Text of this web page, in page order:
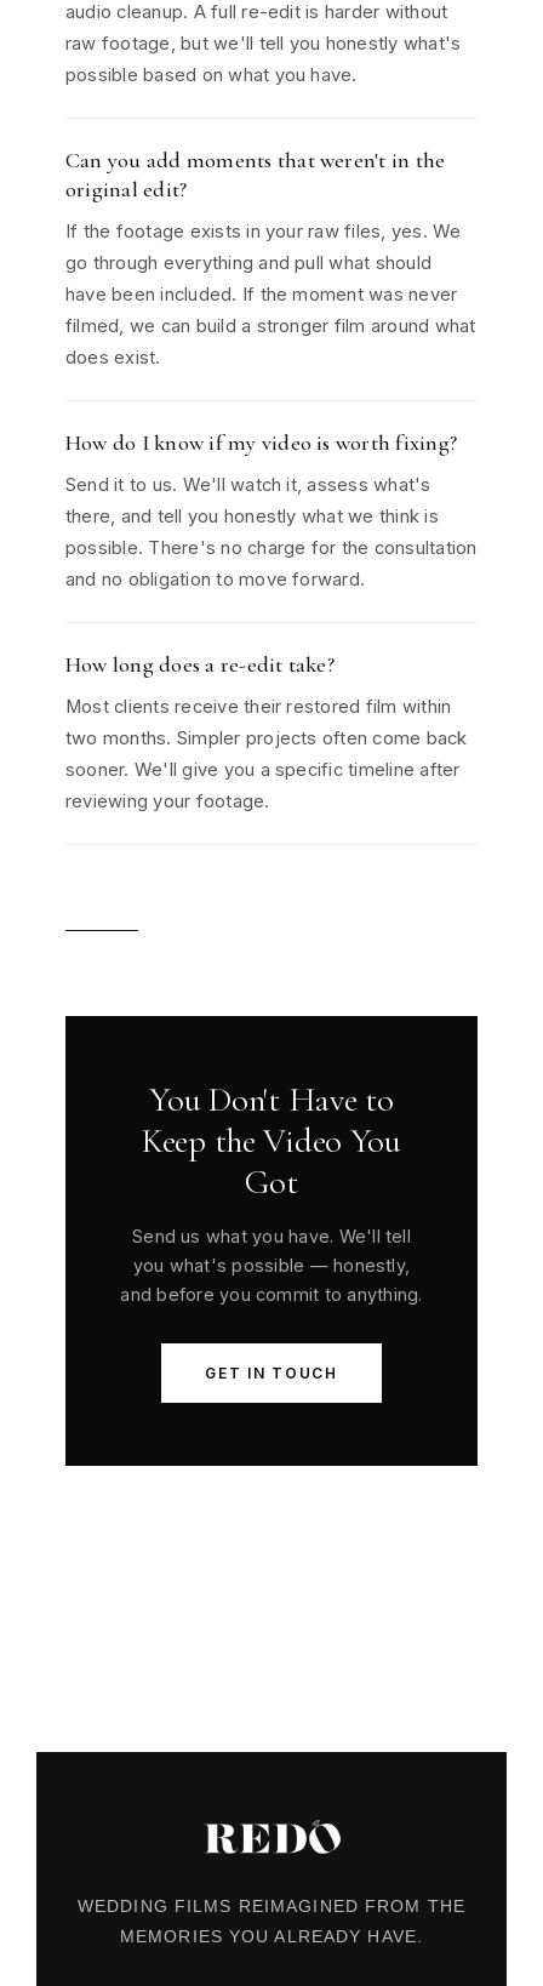
audio cleanup. A full re-edit is harder without
raw footage, but we'll tell you honestly what's
possible based on what you have.
Can you add moments that weren't in the
original edit?
If the footage exists in your raw files, yes. We
go through everything and pull what should
have been included. If the moment was never
filmed, we can build a stronger film around what
does exist.
How do I know if my video is worth fixing?
Send it to us. We'll watch it, assess what's
there, and tell you honestly what we think is
possible. There's no charge for the consultation
and no obligation to move forward.
How long does a re-edit take?
Most clients receive their restored film within
two months. Simpler projects often come back
sooner. We'll give you a specific timeline after
reviewing your footage.
You Don't Have to
Keep the Video You
Got
Send us what you have. We'll tell
you what's possible — honestly,
and before you commit to anything.
GET IN TOUCH
WEDDING FILMS REIMAGINED FROM THE
MEMORIES YOU ALREADY HAVE.